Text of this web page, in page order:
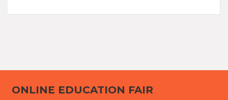
ONLINE EDUCATION FAIR